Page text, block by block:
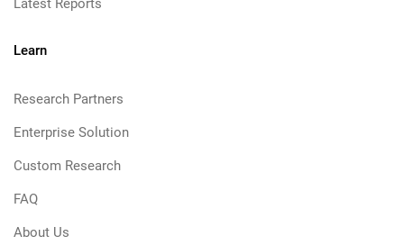
Latest Reports
Learn
Research Partners
Enterprise Solution
Custom Research
FAQ
About Us